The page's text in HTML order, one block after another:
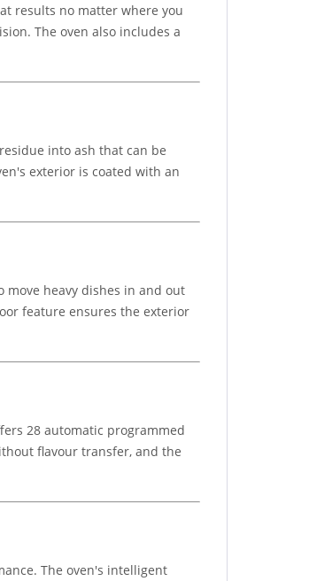
results no matter where you
The oven also includes a
into ash that can be
exterior is coated with an
move heavy dishes in and out
feature ensures the exterior
28 automatic programmed
flavour transfer, and the
The oven's intelligent